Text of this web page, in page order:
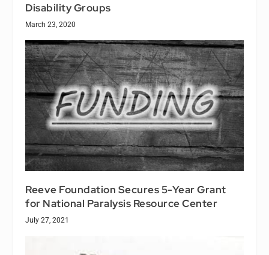
Disability Groups
March 23, 2020
Reeve Foundation Secures 5-Year Grant
for National Paralysis Resource Center
July 27, 2021